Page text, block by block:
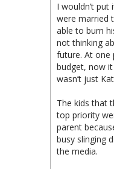
I wouldn’t
were married
able to burn
not thinking
future. At one
budget, now
wasn’t just
The kids that
top priority
parent
busy slinging
the media.